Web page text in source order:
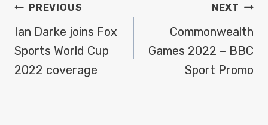
POST
NAVIGATION
PREVIOUS
Ian Darke joins Fox
Sports World Cup
2022 coverage
NEXT
Commonwealth
Games 2022 – BBC
Sport Promo